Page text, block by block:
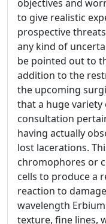
objectives and
to give realistic
prospective
any kind of
be pointed out to
addition to the
the upcoming
that a huge
consultation
having actually
lost lacerations.
chromophores or
cells to produce a
reaction to
wavelength
texture, fine lines,